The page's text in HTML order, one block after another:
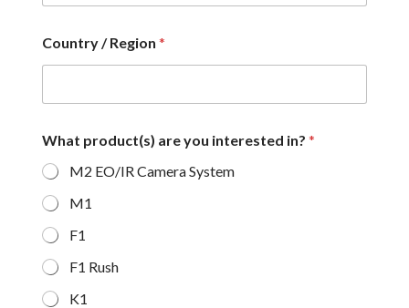
Country / Region *
What product(s) are you interested in? *
M2 EO/IR Camera System
M1
F1
F1 Rush
K1